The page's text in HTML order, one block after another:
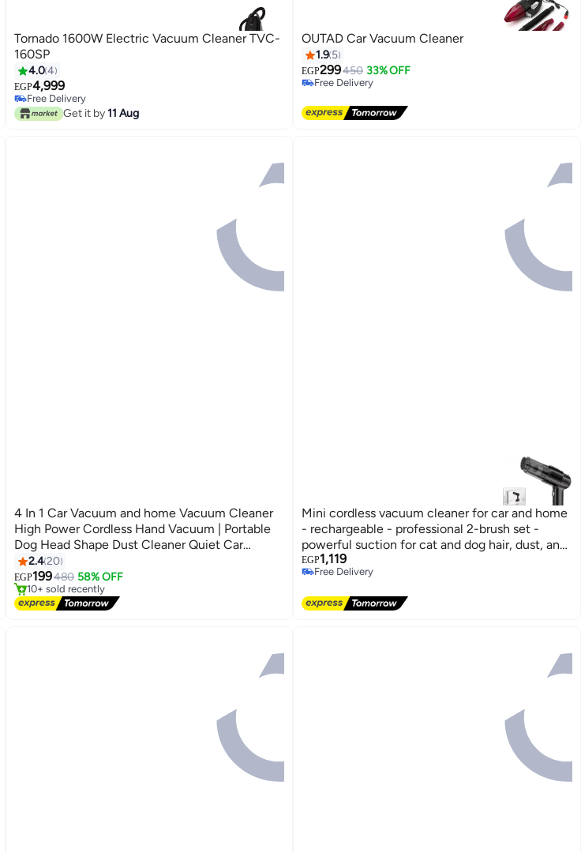
Tornado 1600W Electric Vacuum Cleaner TVC-
160SP
4.04
EGP4,999
Free Delivery
Only 1 left in stock
Free Delivery
Get it by11 Aug
OUTAD Car Vacuum Cleaner
1.9 5
EGP299450 33% OFF
Free Delivery
4 In 1 Car Vacuum and home Vacuum Cleaner
High Power Cordless Hand Vacuum | Portable
Dog Head Shape Dust Cleaner Quiet Car
Vacuums For Car, Desk, Pet Hair
2.420
EGP199480 58% OFF
#1 in Vacuum Cleaners
Free Delivery
10+ sold recently
#1 in Vacuum Cleaners
Mini cordless vacuum cleaner for car and home
- rechargeable - professional 2-brush set -
powerful suction for cat and dog hair, dust, and
crumbs - lightweight and portable design
EGP1,119
#3 in Vacuum Cleaners
Lowest price in 7 days
Free Delivery